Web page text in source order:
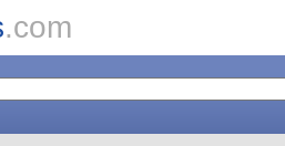
.com